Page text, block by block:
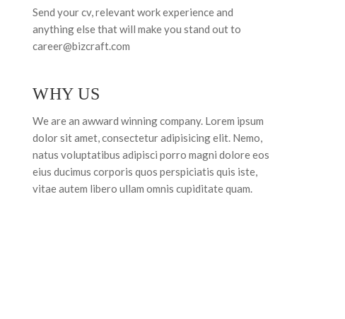
Send your cv, relevant work experience and
anything else that will make you stand out to
career@bizcraft.com
WHY US
We are an awward winning company. Lorem ipsum
dolor sit amet, consectetur adipisicing elit. Nemo,
natus voluptatibus adipisci porro magni dolore eos
eius ducimus corporis quos perspiciatis quis iste,
vitae autem libero ullam omnis cupiditate quam.